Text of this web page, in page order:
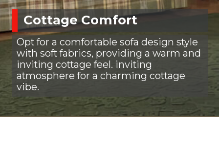
Cottage Comfort
Opt for a comfortable sofa design style
with soft fabrics, providing a warm and
inviting cottage feel. inviting
atmosphere for a charming cottage
vibe.